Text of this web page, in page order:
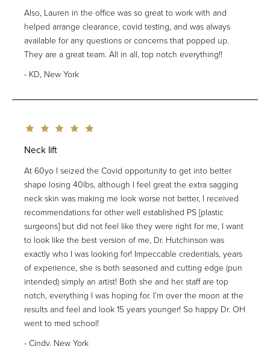
Also, Lauren in the office was so great to work with and
helped arrange clearance, covid testing, and was always
available for any questions or concerns that popped up.
They are a great team. All in all, top notch everything!!
KD, New York
Neck lift
At 60yo I seized the Covid opportunity to get into better
shape losing 40lbs, although I feel great the extra sagging
neck skin was making me look worse not better, I received
recommendations for other well established PS [plastic
surgeons] but did not feel like they were right for me, I want
to look like the best version of me, Dr. Hutchinson was
exactly who I was looking for! Impeccable credentials, years
of experience, she is both seasoned and cutting edge (pun
intended) simply an artist! Both she and her staff are top
notch, everything I was hoping for. I’m over the moon at the
results and feel and look 15 years younger! So happy Dr. OH
went to med school!
Cindy, New York